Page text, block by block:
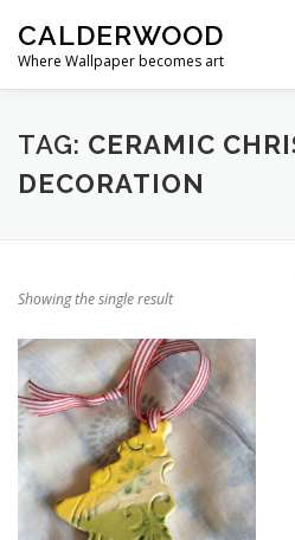
content
CALDERWOOD
Where Wallpaper becomes art
TAG: CERAMIC
DECORATION
Showing the single result